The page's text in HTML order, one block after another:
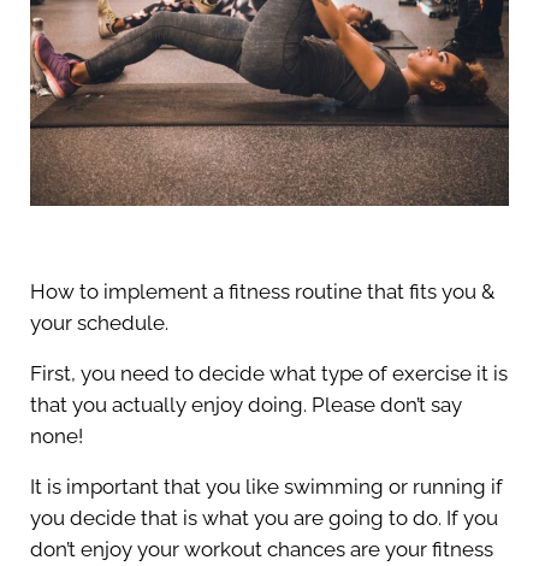
How to implement a fitness routine that fits you &
your schedule.
First, you need to decide what type of exercise it is
that you actually enjoy doing. Please don’t say
none!
It is important that you like swimming or running if
you decide that is what you are going to do. If you
don’t enjoy your workout chances are your fitness